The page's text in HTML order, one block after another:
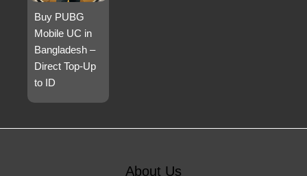
Buy PUBG
Mobile UC in
Bangladesh –
Direct Top-Up
to ID
About Us